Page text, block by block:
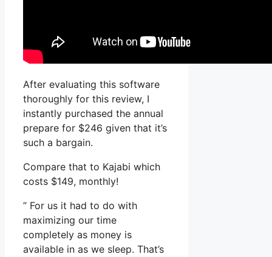
After evaluating this software
thoroughly for this review, I
instantly purchased the annual
prepare for $246 given that it’s
such a bargain.
Compare that to Kajabi which
costs $149, monthly!
” For us it had to do with
maximizing our time
completely as money is
available in as we sleep. That’s